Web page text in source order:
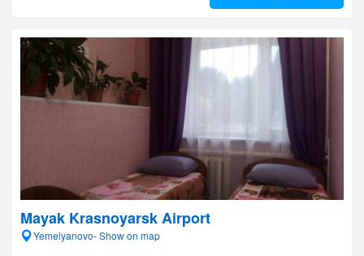
Mayak Krasnoyarsk Airport
Yemelyanovo- Show on map